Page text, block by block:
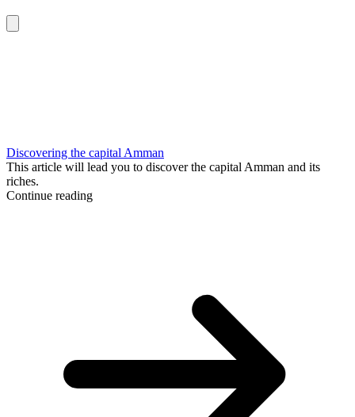
Discovering the capital Amman
This article will lead you to discover the capital Amman and its
riches.
Continue reading